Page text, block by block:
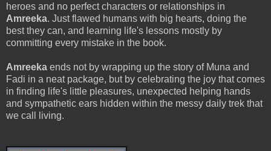
heroes and no perfect characters or relationships in
Amreeka. Just flawed humans with big hearts, doing the
best they can, and learning life's lessons mostly by
committing every mistake in the book.
Amreeka ends not by wrapping up the story of Muna and
Fadi in a neat package, but by celebrating the joy that comes
in finding life's little pleasures, unexpected helping hands
and sympathetic ears hidden within the messy daily trek that
we call living.